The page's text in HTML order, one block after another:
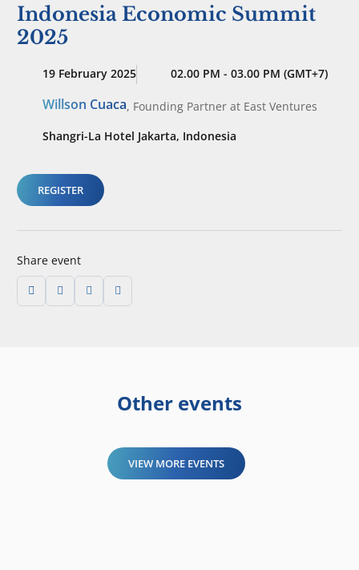
Indonesia Economic Summit
2025
19 February 2025 02.00 PM - 03.00 PM (GMT+7)
Willson Cuaca, Founding Partner at East Ventures
Shangri-La Hotel Jakarta, Indonesia
REGISTER
Share event
Other events
VIEW MORE EVENTS